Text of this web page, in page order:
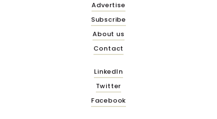
Advertise
Subscribe
About us
Contact
LinkedIn
Twitter
Facebook